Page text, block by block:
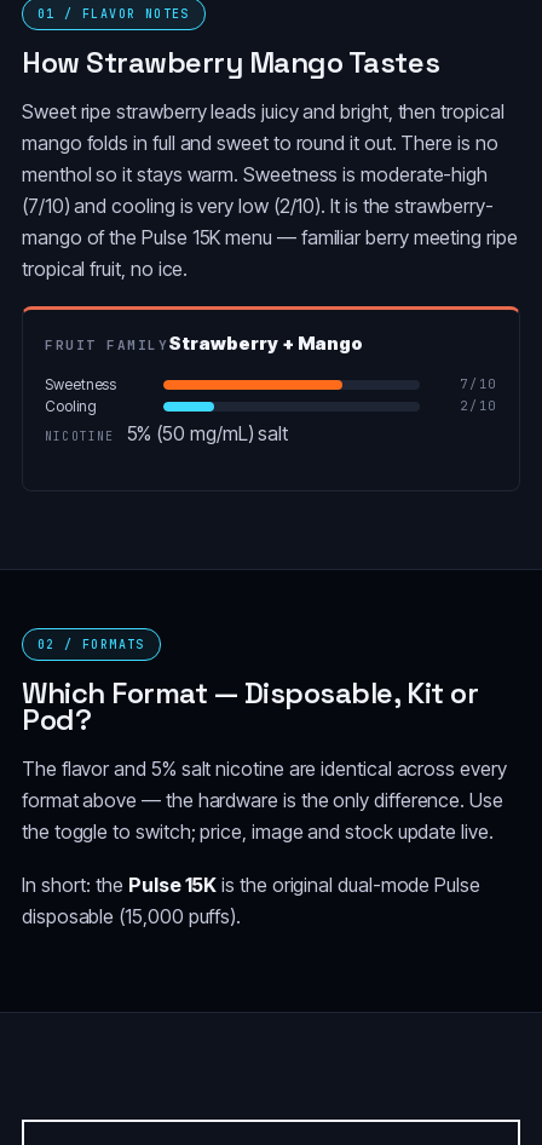
SOUR APPLE ICE
ORANGE
META MOON
(PAPAYA+STRAWBERRY+WATERMELON)JUICY PEACH ICE
GRAPE LEMON
GRAPE BLOW POP
FCUKING FAB
(TROPICAL
DRAGON MELON
(CAPRICORN)
(VIRGO)
(SAGITTARIUS)
CALIFORNIA CHERRY
WATERMELON
BLUE RAZZ ICE
BLOW POP (BUBBLE
01 / FLAVOR NOTES
How Strawberry Mango Tastes
Sweet ripe strawberry leads juicy and bright, then tropical
mango folds in full and sweet to round it out. There is no
menthol so it stays warm. Sweetness is moderate-high
(7/10) and cooling is very low (2/10). It is the strawberry-
mango of the Pulse 15K menu — familiar berry meeting ripe
tropical fruit, no ice.
FRUIT FAMILYStrawberry + Mango
Sweetness 7 /10
Cooling 2 /10
NICOTINE
5% (50 mg/mL) salt
02 / FORMATS
Which Format — Disposable, Kit or
Pod?
The flavor and 5% salt nicotine are identical across every
format above — the hardware is the only difference. Use
the toggle to switch; price, image and stock update live.
In short: the Pulse 15K is the original dual-mode Pulse
disposable (15,000 puffs).